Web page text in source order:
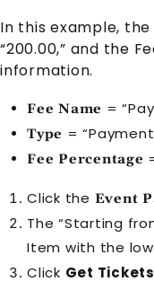
In this example, the
“200.00,” and the
information.
Fee Name =
Type =
Fee Percentage
Click the Event
The “Starting
Item with the
Click Get Tickets